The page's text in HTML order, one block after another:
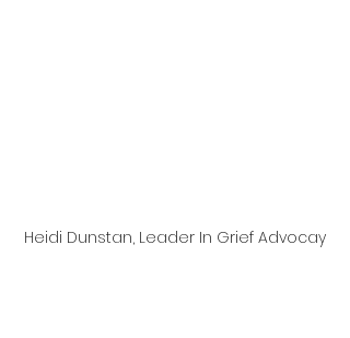
Heidi Dunstan, Leader In Grief Advocay